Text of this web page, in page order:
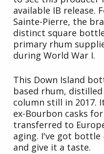
available IB release.
Sainte-Pierre, the
distinct square
primary rhum
during World War I.
This Down Island
based rhum,
column still in 2017.
ex-Bourbon casks
transferred to
aging. I've got bottle
and give it a taste.